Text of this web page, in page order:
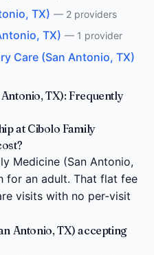
TX) — 2 providers
TX) — 1 provider
Care (San Antonio, TX)
TX): Frequently
at Cibolo Family
Medicine (San Antonio,
for an adult. That flat fee
visits with no per-visit
Antonio, TX) accepting